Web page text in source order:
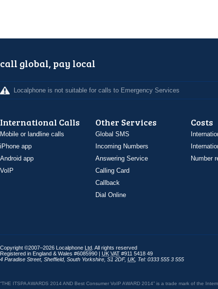
call global, pay local
Localphone is not suitable for calls to Emergency Services
International Calls
Mobile or landline calls
iPhone app
Android app
VoIP
Other Services
Global SMS
Incoming Numbers
Answering Service
Calling Card
Callback
Dial Online
Costs
Number
Copyright ©2007–2026 Localphone Ltd . All rights reserved
Registered in England & Wales #6085990 | UK VAT #911 5418 49
4 Paradise Street, Sheffield, South Yorkshire S1 2DF, UK, Tel: 0333 555 3 555
“THE ITSPA AWARDS 2014 AND Best Consumer VoIP AWARD 2014” is a trade mark of the